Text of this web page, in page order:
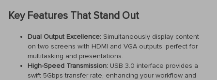
Key Features That Stand Out
Dual Output Excellence: Simultaneously display content
on two screens with HDMI and VGA outputs, perfect for
multitasking and presentations.
High-Speed Transmission: USB 3.0 interface provides a
swift 5Gbps transfer rate, enhancing your workflow and